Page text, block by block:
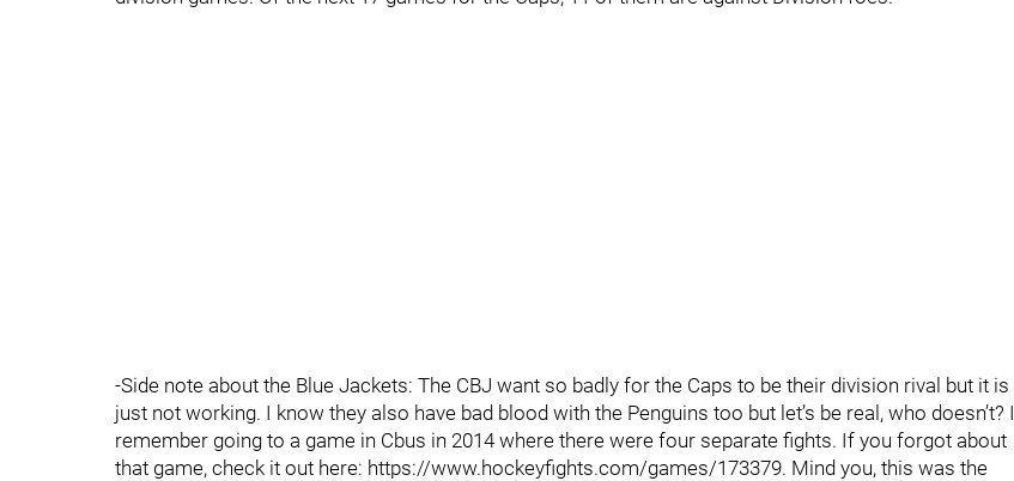
-Side note about the Blue Jackets: The CBJ want so badly for the Caps to be their division rival but it is
just not working. I know they also have bad blood with the Penguins too but let’s be real, who doesn’t? I
remember going to a game in Cbus in 2014 where there were four separate fights. If you forgot about
that game, check it out here: https://www.hockeyfights.com/games/173379. Mind you, this was the